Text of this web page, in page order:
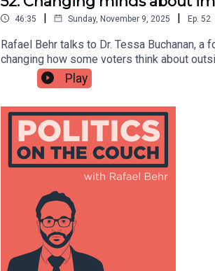
46:35 | Sunday, November 9, 2025 | Ep. 52
Rafael Behr talks to Dr. Tessa Buchanan,
changing how some voters think about
the media’s obsession with “small
so public policy, on a topic that has
survey looking at EU immigration2024
and Karen Stennerhttps://
Withttps://shows.acast.com/
Play